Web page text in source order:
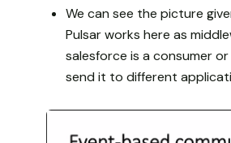
We can see the picture
Pulsar works here as
salesforce is a consumer
send it to different